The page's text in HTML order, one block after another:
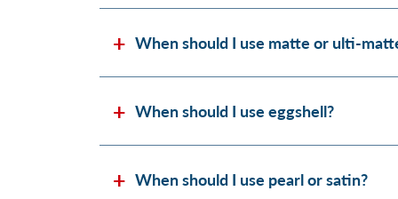
When should I use matte or ulti-
When should I use eggshell?
When should I use pearl or satin?